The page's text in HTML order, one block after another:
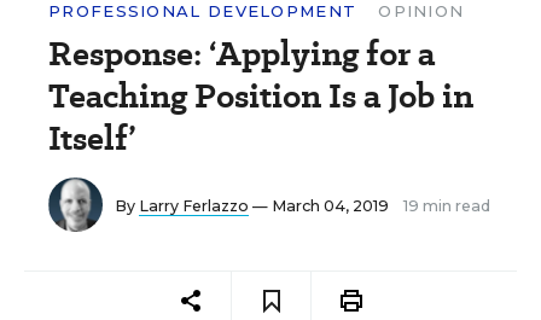
PROFESSIONAL DEVELOPMENT OPINION
Response: ‘Applying for a
Teaching Position Is a Job in
Itself’
By Larry Ferlazzo — March 04, 2019 19 min read